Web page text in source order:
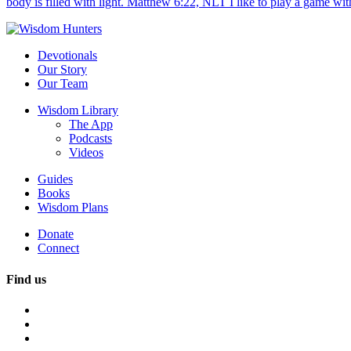
Devotionals
Our Story
Our Team
Wisdom Library
The App
Podcasts
Videos
Guides
Books
Wisdom Plans
Donate
Connect
Find us